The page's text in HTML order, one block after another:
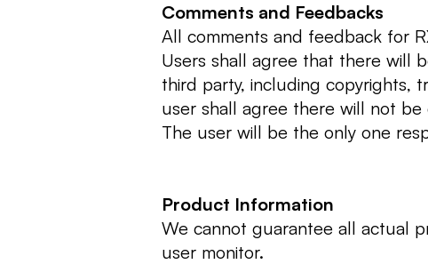
Comments and Feedbacks
All comments and feedback for
Users shall agree that there will
third party, including copyrights,
user shall agree there will not
The user will be the only one
Product Information
We cannot guarantee all actual
user monitor.